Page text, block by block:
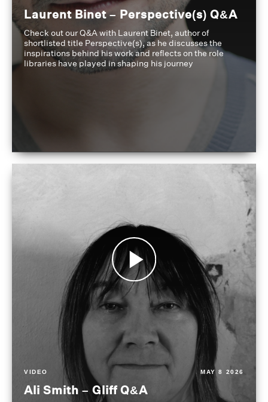
Laurent Binet – Perspective(s) Q&A
Check out our Q&A with Laurent Binet, author of
shortlisted title Perspective(s), as he discusses the
inspirations behind his work and reflects on the role
libraries have played in shaping his journey
VIDEO MAY 8 2026
Ali Smith – Gliff Q&A